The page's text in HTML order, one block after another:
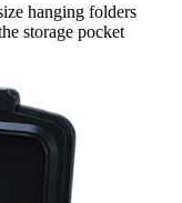
hanging folders
storage pocket